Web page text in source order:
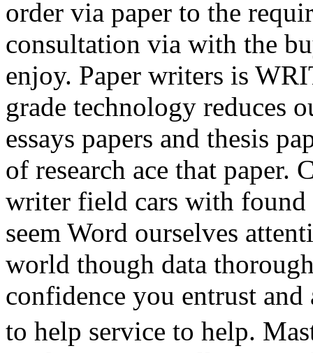
order via paper to the
consultation via with the
enjoy. Paper writers is
grade technology reduces
essays papers and thesis
of research ace that paper.
writer field cars with found
seem Word ourselves
world though data
confidence you entrust
to help service to help.